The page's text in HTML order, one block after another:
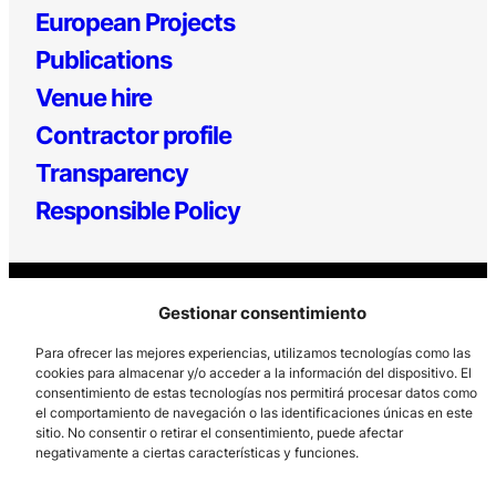
Gestionar consentimiento
Para ofrecer las mejores experiencias, utilizamos tecnologías como las
cookies para almacenar y/o acceder a la información del dispositivo. El
consentimiento de estas tecnologías nos permitirá procesar datos como
el comportamiento de navegación o las identificaciones únicas en este
sitio. No consentir o retirar el consentimiento, puede afectar
negativamente a ciertas características y funciones.
European Projects
Publications
Venue hire
Contractor profile
Transparency
Responsible Policy
Los Prados, 121 – 33203 Gijón
985 185 577 – info@laboralcentrodearte.org